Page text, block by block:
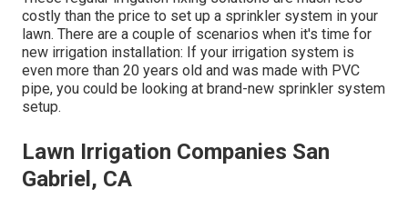
costly than the price to set up a sprinkler system in your
lawn. There are a couple of scenarios when it's time for
new irrigation installation: If your irrigation system is
even more than 20 years old and was made with PVC
pipe, you could be looking at brand-new sprinkler system
setup.
Lawn Irrigation Companies San
Gabriel, CA